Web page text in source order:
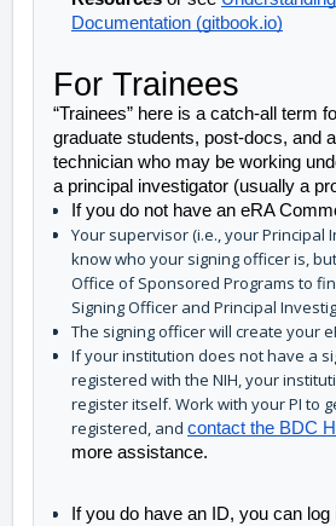
Documentation (gitbook.io)
For Trainees
“Trainees” here is a catch-all term
graduate students, post-docs, and
technician who may be working
a principal investigator (usually a
If you do not have an eRA
Your supervisor (i.e., your Principal
know who your signing officer is,
Office of Sponsored Programs to
Signing Officer and Principal
The signing officer will create your
If your institution does not have a
registered with the NIH, your
register itself. Work with your PI to
registered, and contact the BDC
more assistance.
If you do have an ID, you can